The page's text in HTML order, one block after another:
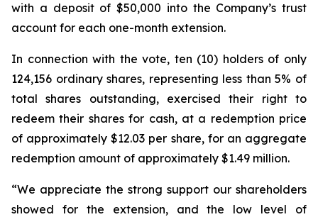
with a deposit of $50,000 into the Company’s trust
account for each one-month extension.
In connection with the vote, ten (10) holders of only
124,156 ordinary shares, representing less than 5% of
total shares outstanding, exercised their right to
redeem their shares for cash, at a redemption price
of approximately $12.03 per share, for an aggregate
redemption amount of approximately $1.49 million.
“We appreciate the strong support our shareholders
showed for the extension, and the low level of